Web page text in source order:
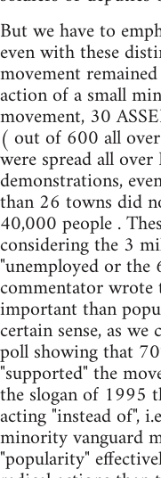
But we have to
even with these
movement
action of a small
movement, 30
( out of 600 all
were spread all
demonstrations,
than 26 towns did
40,000 people .
considering the 3
"unemployed or
commentator wrote
important than
certain sense, as
poll showing that
"supported" the
the slogan of 1995
acting "instead of",
minority vanguard
"popularity"